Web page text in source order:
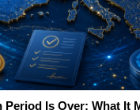
Period Is Over; What It